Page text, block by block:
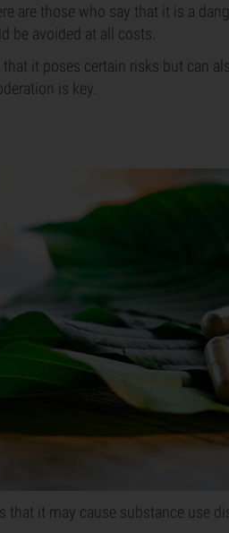
are those who say that it is a
be avoided at all costs.
it poses certain risks but can
is key.
it may cause substance use